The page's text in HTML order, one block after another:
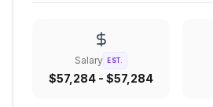
Salary EST.
$57,284 - $57,284